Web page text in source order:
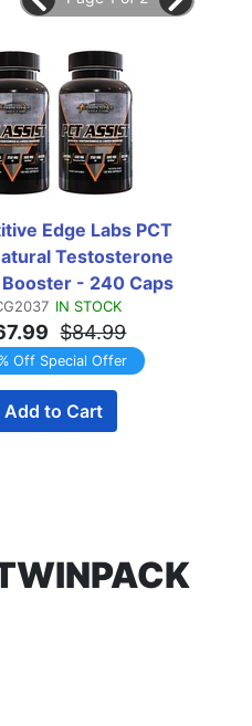
Edge Labs PCT
Testosterone
Booster - 240 Caps
Capsule Bottles)
TWINPACK
IN STOCK
$84.99
Off Special Offer
Add to Cart